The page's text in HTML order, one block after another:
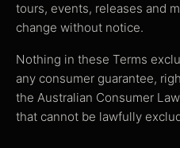
tours, events, releases and
change without notice.
Nothing in these Terms
any consumer guarantee,
the Australian Consumer
that cannot be lawfully